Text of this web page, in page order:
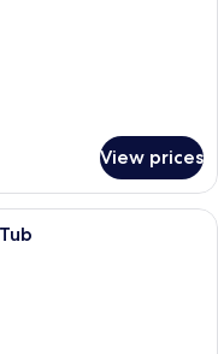
View prices
room with a large bed, a